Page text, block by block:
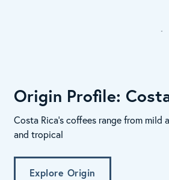
Origin Profile:
Costa Rica's coffees range from mild
and tropical
Explore Origin